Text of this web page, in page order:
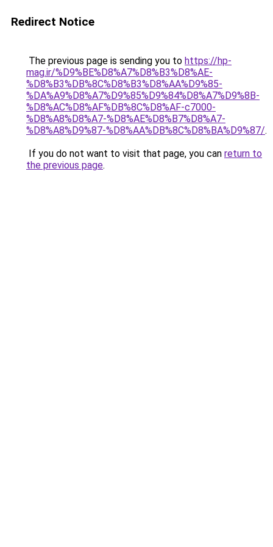
Redirect Notice
The previous page is sending you to https://hp-
mag.ir/%D9%BE%D8%A7%D8%B3%D8%AE-
%D8%B3%DB%8C%D8%B3%D8%AA%D9%85-
%DA%A9%D8%A7%D9%85%D9%84%D8%A7%D9%8B-
%D8%AC%D8%AF%DB%8C%D8%AF-c7000-
%D8%A8%D8%A7-%D8%AE%D8%B7%D8%A7-
%D8%A8%D9%87-%D8%AA%DB%8C%D8%BA%D9%87/.
If you do not want to visit that page, you can return to
the previous page.